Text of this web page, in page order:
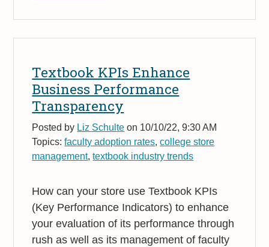
Textbook KPIs Enhance
Business Performance
Transparency
Posted by Liz Schulte on 10/10/22, 9:30 AM
Topics:faculty adoption rates,college store
management,textbook industry trends
How can your store use Textbook KPIs
(Key Performance Indicators) to enhance
your evaluation of its performance through
rush as well as its management of faculty